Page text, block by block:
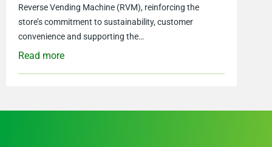
Reverse Vending Machine (RVM), reinforcing the
store’s commitment to sustainability, customer
convenience and supporting the…
Read more